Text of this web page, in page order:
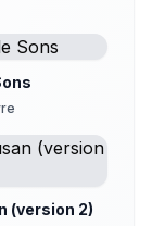
(version 2)